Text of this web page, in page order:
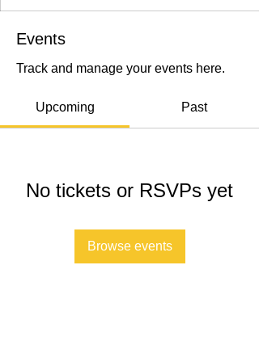
Events
Track and manage your events here.
Upcoming Past
No tickets or RSVPs yet
Browse events